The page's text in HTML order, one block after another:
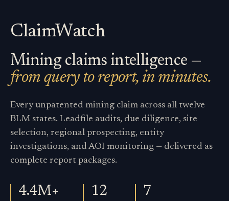
ClaimWatch
Mining claims intelligence —
from query to report, in minutes.
Every unpatented mining claim across all twelve
BLM states. Leadfile audits, due diligence, site
selection, regional prospecting, entity
investigations, and AOI monitoring — delivered as
complete report packages.
4.4M+ 12 7